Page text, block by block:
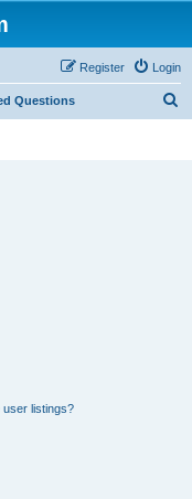
Login
Register
Questions
user listings?